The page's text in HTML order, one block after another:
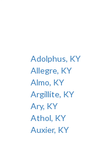
Adolphus, KY
Allegre, KY
Almo, KY
Argillite, KY
Ary, KY
Athol, KY
Auxier, KY